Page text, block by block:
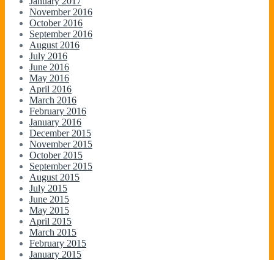
November 2016
October 2016
September 2016
August 2016
July 2016
June 2016
May 2016
April 2016
March 2016
February 2016
January 2016
December 2015
November 2015
October 2015
September 2015
August 2015
July 2015
June 2015
May 2015
April 2015
March 2015
February 2015
January 2015